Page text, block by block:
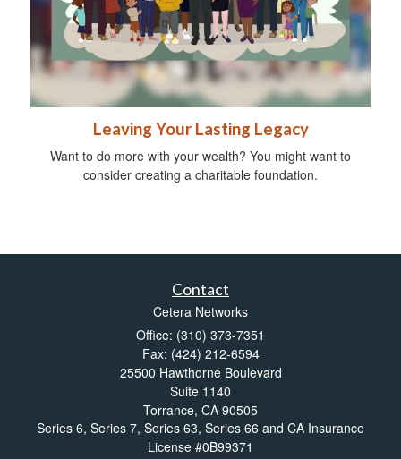
Leaving Your Lasting Legacy
Want to do more with your wealth? You might want to
consider creating a charitable foundation.
Contact
Cetera Networks
Office: (310) 373-7351
Fax: (424) 212-6594
25500 Hawthorne Boulevard
Suite 1140
Torrance, CA 90505
Series 6, Series 7, Series 63, Series 66 and CA Insurance
License #0B99371